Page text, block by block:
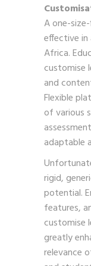
A one-
effective in
Africa.
customise
and
Flexible
of various
adaptable
rigid,
potential.
features,
customise
greatly
relevance